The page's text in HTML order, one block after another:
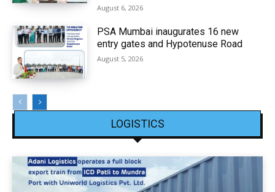
August 6, 2026
PSA Mumbai inaugurates 16 new
entry gates and Hypotenuse Road
August 5, 2026
LOGISTICS